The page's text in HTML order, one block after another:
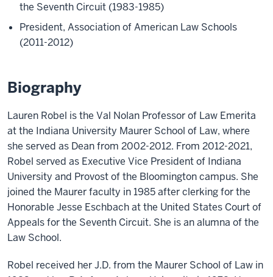
the Seventh Circuit (1983-1985)
President, Association of American Law Schools
(2011-2012)
Biography
Lauren Robel is the Val Nolan Professor of Law Emerita
at the Indiana University Maurer School of Law, where
she served as Dean from 2002-2012. From 2012-2021,
Robel served as Executive Vice President of Indiana
University and Provost of the Bloomington campus. She
joined the Maurer faculty in 1985 after clerking for the
Honorable Jesse Eschbach at the United States Court of
Appeals for the Seventh Circuit. She is an alumna of the
Law School.
Robel received her J.D. from the Maurer School of Law in